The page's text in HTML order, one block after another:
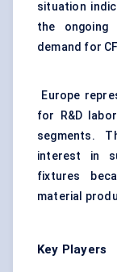
situation
the
demand for
Europe
for R&D
segments.
interest in
fixtures
material
Key Players